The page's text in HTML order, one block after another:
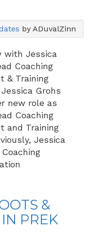
by ADuvalZinn
with Jessica
Coaching
& Training
Grohs
new role as
Coaching
and Training
Jessica
&
PREK